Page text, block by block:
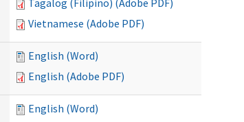
Tagalog (Filipino) (Adobe PDF)
Vietnamese (Adobe PDF)
English (Word)
English (Adobe PDF)
English (Word)